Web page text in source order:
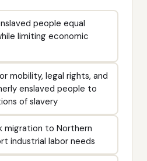
people equal
limiting economic
mobility, legal rights, and
enslaved people to
of slavery
migration to Northern
industrial labor needs